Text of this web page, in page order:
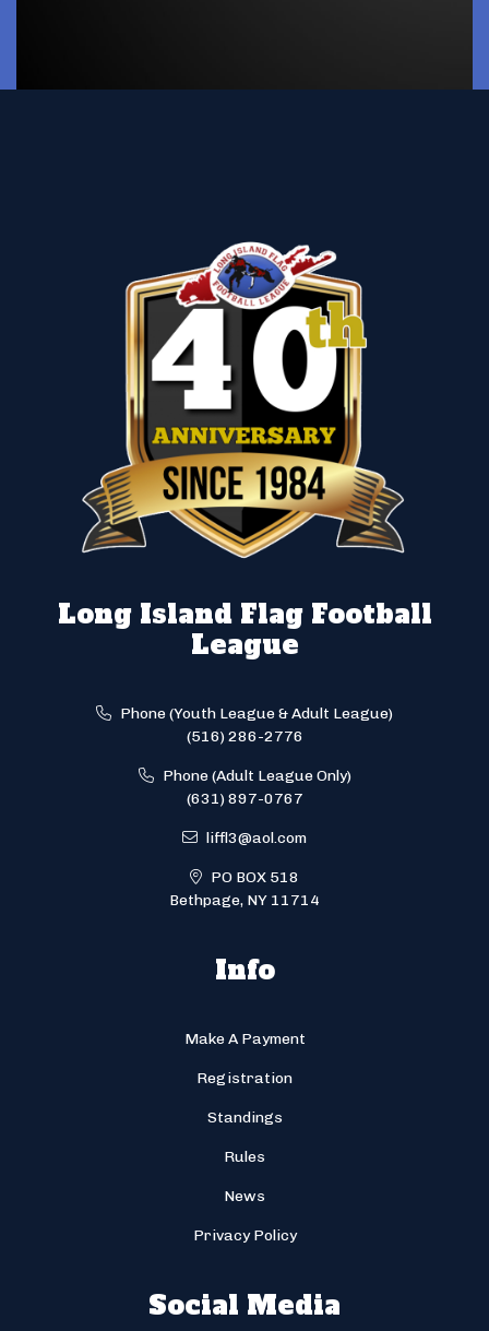
Long Island Flag Football
League
Phone (Youth League & Adult League)
(516) 286-2776
Phone (Adult League Only)
(631) 897-0767
liffl3@aol.com
PO BOX 518
Bethpage, NY 11714
Info
Make A Payment
Registration
Standings
Rules
News
Privacy Policy
Social Media